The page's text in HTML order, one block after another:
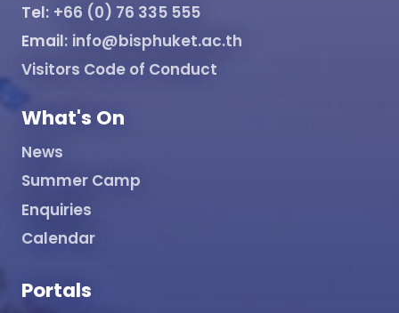
Tel: +66 (0) 76 335 555
Email: info@bisphuket.ac.th
Visitors Code of Conduct
What's On
News
Summer Camp
Enquiries
Calendar
Portals